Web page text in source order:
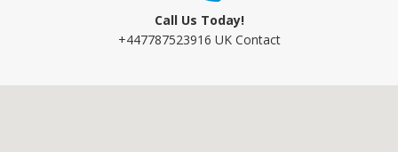
Call Us Today!
+447787523916 UK Contact